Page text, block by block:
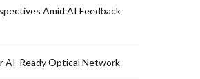
Amid AI Feedback
AI-Ready Optical Network